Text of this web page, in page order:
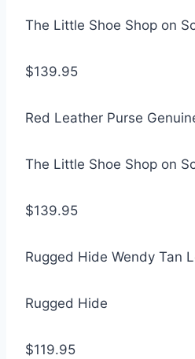
The Little Shoe Shop on
$139.95
Red Leather Purse
The Little Shoe Shop on
$139.95
Rugged Hide Wendy Tan
Rugged Hide
$119.95